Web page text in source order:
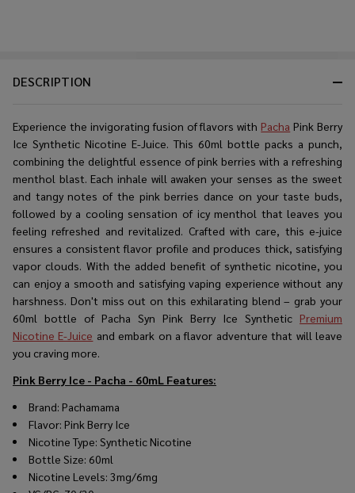
DESCRIPTION
Experience the invigorating fusion of flavors with Pacha Pink Berry
Ice Synthetic Nicotine E-Juice. This 60ml bottle packs a punch,
combining the delightful essence of pink berries with a refreshing
menthol blast. Each inhale will awaken your senses as the sweet
and tangy notes of the pink berries dance on your taste buds,
followed by a cooling sensation of icy menthol that leaves you
feeling refreshed and revitalized. Crafted with care, this e-juice
ensures a consistent flavor profile and produces thick, satisfying
vapor clouds. With the added benefit of synthetic nicotine, you
can enjoy a smooth and satisfying vaping experience without any
harshness. Don't miss out on this exhilarating blend – grab your
60ml bottle of Pacha Syn Pink Berry Ice Synthetic Premium
Nicotine E-Juice and embark on a flavor adventure that will leave
you craving more.
Pink Berry Ice - Pacha - 60mL Features:
Brand: Pachamama
Flavor: Pink Berry Ice
Nicotine Type: Synthetic Nicotine
Bottle Size: 60ml
Nicotine Levels: 3mg/6mg